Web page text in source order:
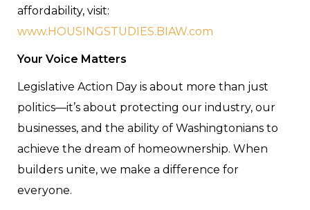
affordability, visit:
www.HOUSINGSTUDIES.BIAW.com
Your Voice Matters
Legislative Action Day is about more than just
politics—it’s about protecting our industry, our
businesses, and the ability of Washingtonians to
achieve the dream of homeownership. When
builders unite, we make a difference for
everyone.